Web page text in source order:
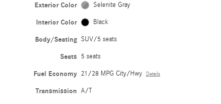
Exterior Color Selenite Gray
Interior Color Black
Body/Seating SUV/5 seats
Seats 5 seats
Fuel Economy 21/28 MPG City/Hwy Details
Transmission A/T